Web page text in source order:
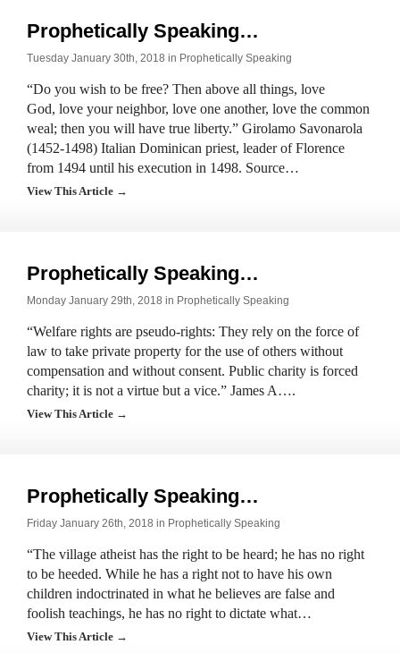
Prophetically Speaking…
Tuesday January 30th, 2018 in Prophetically Speaking
“Do you wish to be free? Then above all things, love
God, love your neighbor, love one another, love the common
weal; then you will have true liberty.” Girolamo Savonarola
(1452-1498) Italian Dominican priest, leader of Florence
from 1494 until his execution in 1498. Source…
View This Article →
Prophetically Speaking…
Monday January 29th, 2018 in Prophetically Speaking
“Welfare rights are pseudo-rights: They rely on the force of
law to take private property for the use of others without
compensation and without consent. Public charity is forced
charity; it is not a virtue but a vice.” James A….
View This Article →
Prophetically Speaking…
Friday January 26th, 2018 in Prophetically Speaking
“The village atheist has the right to be heard; he has no right
to be heeded. While he has a right not to have his own
children indoctrinated in what he believes are false and
foolish teachings, he has no right to dictate what…
View This Article →